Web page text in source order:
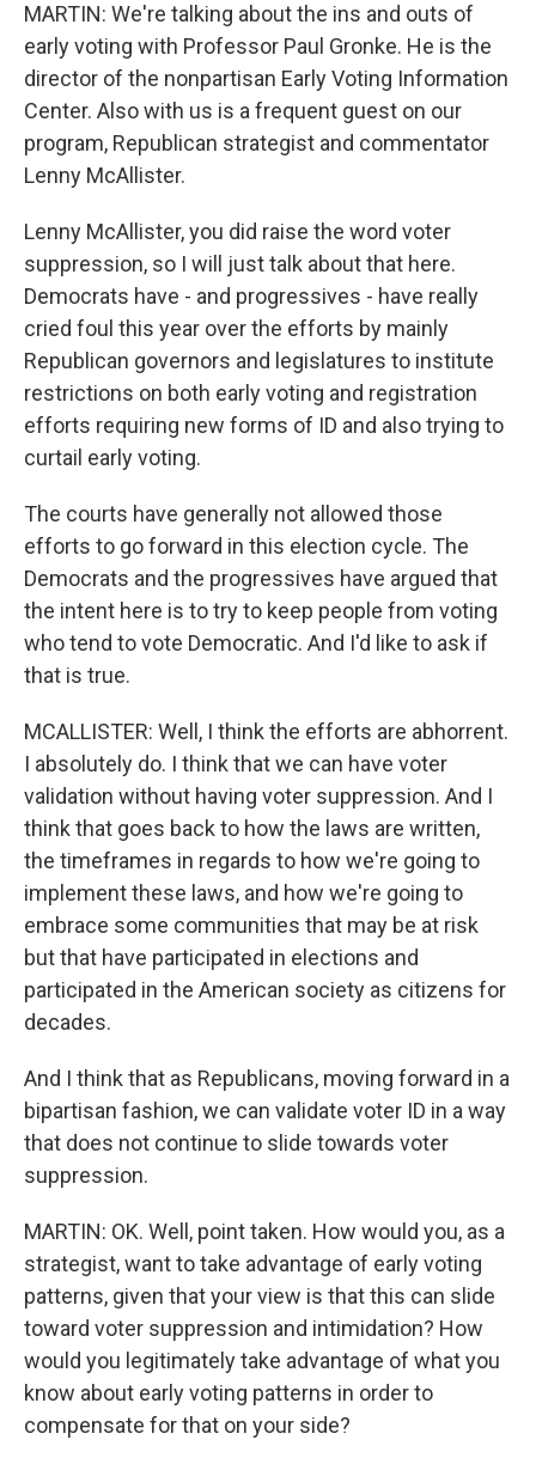
MARTIN: We're talking about the ins and outs of
early voting with Professor Paul Gronke. He is the
director of the nonpartisan Early Voting Information
Center. Also with us is a frequent guest on our
program, Republican strategist and commentator
Lenny McAllister.
Lenny McAllister, you did raise the word voter
suppression, so I will just talk about that here.
Democrats have - and progressives - have really
cried foul this year over the efforts by mainly
Republican governors and legislatures to institute
restrictions on both early voting and registration
efforts requiring new forms of ID and also trying to
curtail early voting.
The courts have generally not allowed those
efforts to go forward in this election cycle. The
Democrats and the progressives have argued that
the intent here is to try to keep people from voting
who tend to vote Democratic. And I'd like to ask if
that is true.
MCALLISTER: Well, I think the efforts are abhorrent.
I absolutely do. I think that we can have voter
validation without having voter suppression. And I
think that goes back to how the laws are written,
the timeframes in regards to how we're going to
implement these laws, and how we're going to
embrace some communities that may be at risk
but that have participated in elections and
participated in the American society as citizens for
decades.
And I think that as Republicans, moving forward in a
bipartisan fashion, we can validate voter ID in a way
that does not continue to slide towards voter
suppression.
MARTIN: OK. Well, point taken. How would you, as a
strategist, want to take advantage of early voting
patterns, given that your view is that this can slide
toward voter suppression and intimidation? How
would you legitimately take advantage of what you
know about early voting patterns in order to
compensate for that on your side?